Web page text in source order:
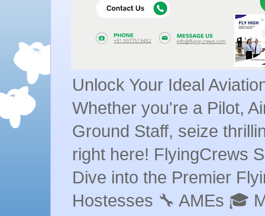
Unlock Your Ideal
Whether you're a Pilot,
Ground Staff, seize
right here! FlyingCrews
Dive into the Premier
Hostesses 🔧 AMEs 🎓